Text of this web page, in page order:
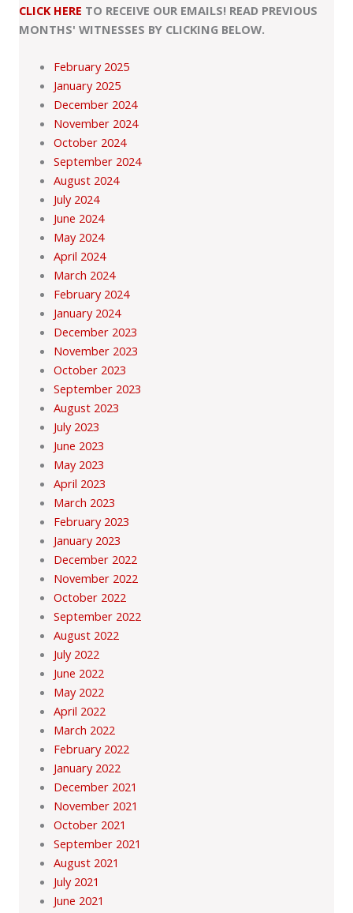
CLICK HERE TO RECEIVE OUR EMAILS! READ PREVIOUS
MONTHS' WITNESSES BY CLICKING BELOW.
February 2025
January 2025
December 2024
November 2024
October 2024
September 2024
August 2024
July 2024
June 2024
May 2024
April 2024
March 2024
February 2024
January 2024
December 2023
November 2023
October 2023
September 2023
August 2023
July 2023
June 2023
May 2023
April 2023
March 2023
February 2023
January 2023
December 2022
November 2022
October 2022
September 2022
August 2022
July 2022
June 2022
May 2022
April 2022
March 2022
February 2022
January 2022
December 2021
November 2021
October 2021
September 2021
August 2021
July 2021
June 2021